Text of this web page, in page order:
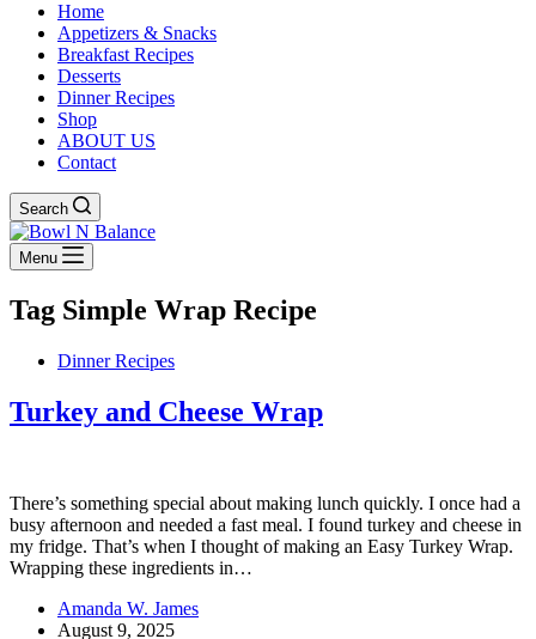
Home
Appetizers & Snacks
Breakfast Recipes
Desserts
Dinner Recipes
Shop
ABOUT US
Contact
Search
Menu
Tag Simple Wrap Recipe
Dinner Recipes
Turkey and Cheese Wrap
There’s something special about making lunch quickly. I once had a
busy afternoon and needed a fast meal. I found turkey and cheese in
my fridge. That’s when I thought of making an Easy Turkey Wrap.
Wrapping these ingredients in…
Amanda W. James
August 9, 2025